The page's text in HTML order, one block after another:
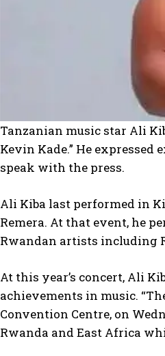
I've read and
Tanzanian music star Ali
Kevin Kade.” He
speak with the press.
Ali Kiba last performed in
Remera. At that event, he
Rwandan artists including
At this year’s concert, Ali
achievements in music.
Convention Centre, on
Rwanda and East Africa